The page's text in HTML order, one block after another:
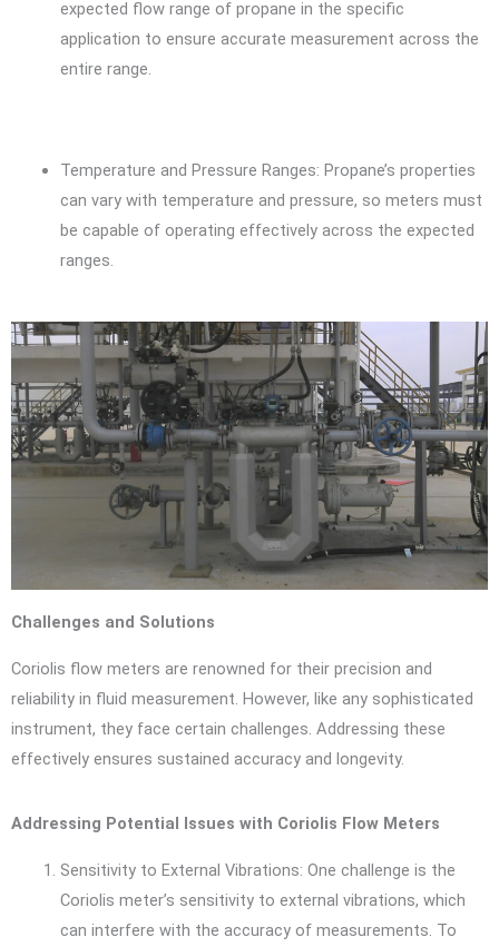
expected flow range of propane in the specific
application to ensure accurate measurement across the
entire range.
Temperature and Pressure Ranges: Propane’s properties
can vary with temperature and pressure, so meters must
be capable of operating effectively across the expected
ranges.
Challenges and Solutions
Coriolis flow meters are renowned for their precision and
reliability in fluid measurement. However, like any sophisticated
instrument, they face certain challenges. Addressing these
effectively ensures sustained accuracy and longevity.
Addressing Potential Issues with Coriolis Flow Meters
Sensitivity to External Vibrations: One challenge is the
Coriolis meter’s sensitivity to external vibrations, which
can interfere with the accuracy of measurements. To